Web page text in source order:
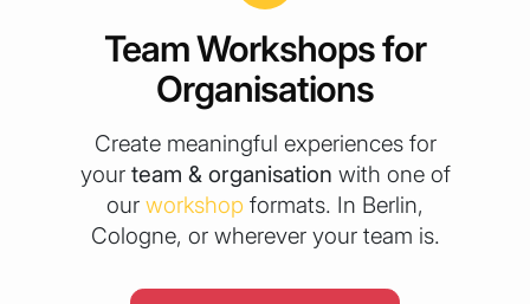
Team Workshops for
Organisations
Create meaningful experiences for
your team & organisation with one of
our workshop formats. In Berlin,
Cologne, or wherever your team is.